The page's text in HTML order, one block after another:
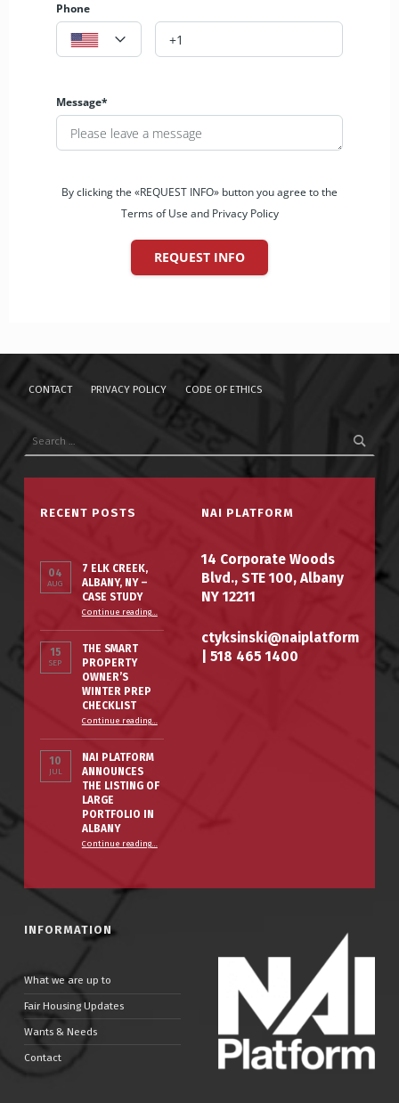
Phone
Message*
By clicking the «REQUEST INFO» button you agree to the
Terms of Use and Privacy Policy
REQUEST INFO
CONTACT PRIVACY POLICY CODE OF ETHICS
RECENT POSTS
04
AUG
7 ELK CREEK,
ALBANY, NY –
CASE STUDY
Continue reading…
15
SEP
THE SMART
PROPERTY
OWNER’S
WINTER PREP
CHECKLIST
Continue reading…
10
JUL
NAI PLATFORM
ANNOUNCES
THE LISTING OF
LARGE
PORTFOLIO IN
ALBANY
Continue reading…
NAI PLATFORM
14 Corporate Woods
Blvd., STE 100, Albany
NY 12211
ctyksinski@naiplatform
|518 465 1400
INFORMATION
What we are up to
Fair Housing Updates
Wants & Needs
Contact